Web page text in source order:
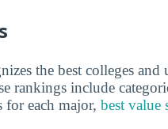
the best colleges
rankings include
for each major, best value